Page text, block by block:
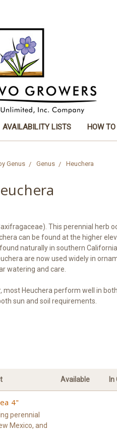
AVAILABILITY LISTS HOW
Genus Genus Heuchera
This perennial herb
can be found at the higher
naturally in southern
are now used widely in
watering and care.
Heuchera perform well in
sun and soil requirements.
Available
4"
perennial
Mexico, and